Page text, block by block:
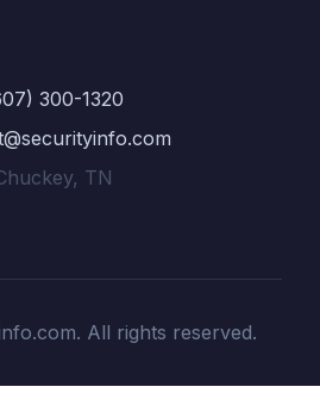
300-1320
TN
All rights reserved.